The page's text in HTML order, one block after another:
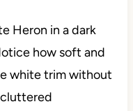
Heron in a dark
how soft and
white trim without